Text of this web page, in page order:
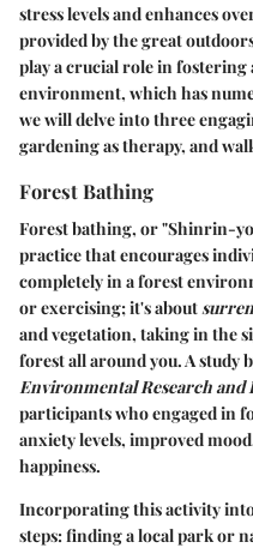
stress levels and enhances
provided by the great
play a crucial role in fostering
environment, which has
we will delve into three
gardening as therapy, and
Forest Bathing
Forest bathing, or "Shinrin-
practice that encourages
completely in a forest
or exercising; it's about
and vegetation, taking in the
forest all around you. A study
Environmental Research and
participants who engaged in
anxiety levels, improved
happiness.
Incorporating this activity
steps: finding a local park or